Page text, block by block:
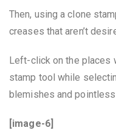
Then, using a clone
creases that aren’t
Left-click on the places
stamp tool while
blemishes and
[image-6]